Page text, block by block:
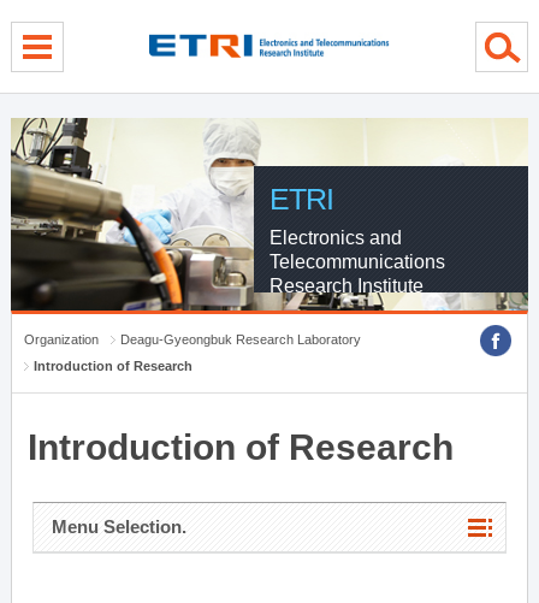
ETRI
Electronics and
Telecommunications
Research Institute
Organization
Deagu-Gyeongbuk Research Laboratory
Introduction of Research
Introduction of Research
Menu Selection.